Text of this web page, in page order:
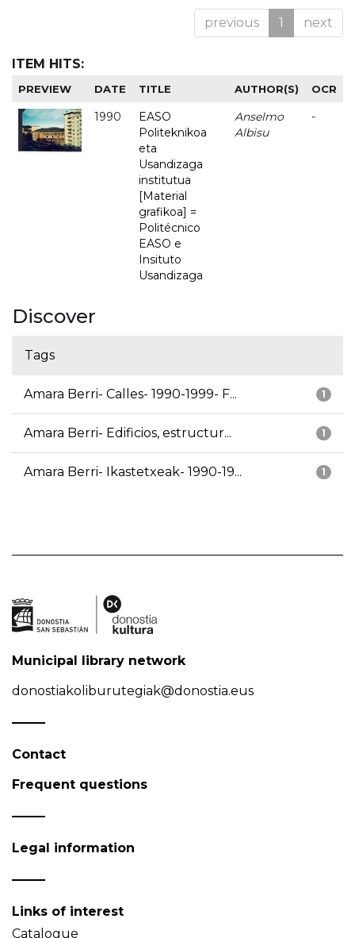
previous 1 next
ITEM HITS:
PREVIEW DATE TITLE AUTHOR(S) OCR
1990
EASO
Politeknikoa
eta
Usandizaga
institutua
[Material
grafikoa] =
Politécnico
EASO e
Insituto
Usandizaga
Anselmo
Albisu
-
Discover
Tags
1
Amara Berri- Calles- 1990-1999- F...
1
Amara Berri- Edificios, estructur...
1
Amara Berri- Ikastetxeak- 1990-19...
Municipal library network
donostiakoliburutegiak@donostia.eus
Contact
Frequent questions
Legal information
Links of interest
Catalogue